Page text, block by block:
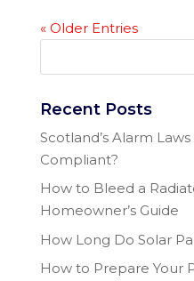
« Older Entries
Recent Posts
Scotland’s Alarm
Compliant?
How to Bleed a
Homeowner’s Guide
How Long Do Solar
How to Prepare Your